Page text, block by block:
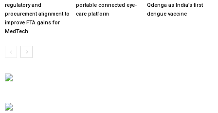
regulatory and
procurement alignment to
improve FTA gains for
MedTech
portable connected eye-
care platform
Qdenga as India’s first
dengue vaccine